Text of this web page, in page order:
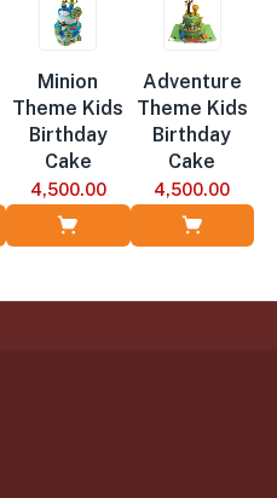
Minion
Theme Kids
Birthday
Cake
4,500.00
Adventure
Theme Kids
Birthday
Cake
4,500.00